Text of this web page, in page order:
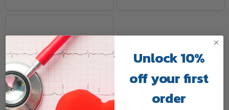
Unlock 10%
off your first
order